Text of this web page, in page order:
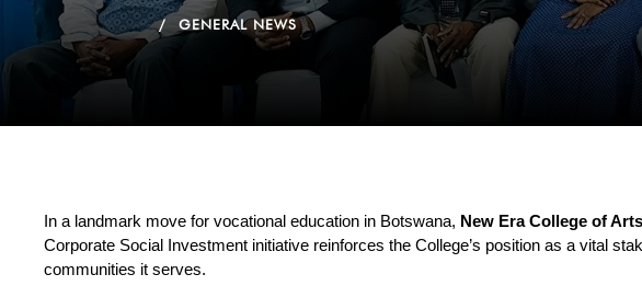
GENERAL NEWS
In a landmark move for vocational education in Botswana, New Era College of
Corporate Social Investment initiative reinforces the College’s position as a vital
communities it serves.